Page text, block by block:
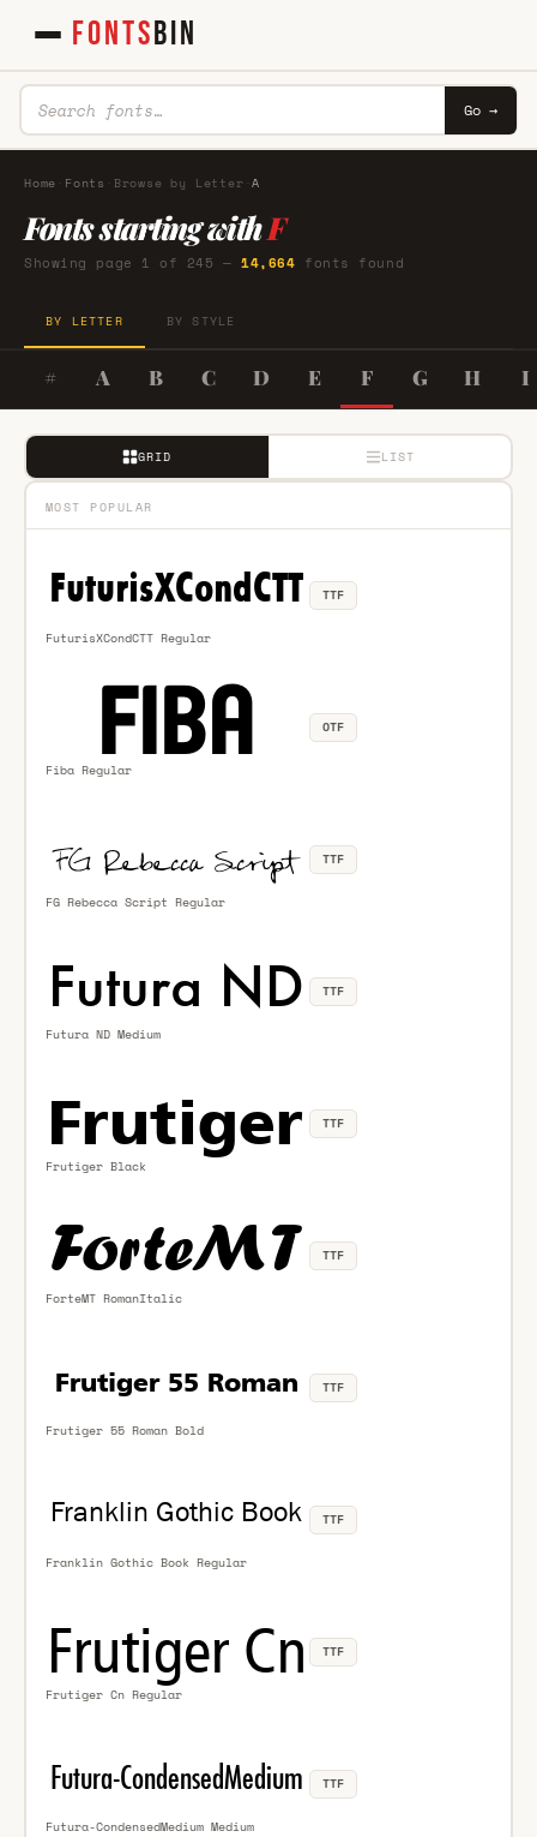
FONTSBIN
Go →
Home Fonts Browse by Letter ·A
Fonts starting withF
Showing page 1 of 245 —14,664 fonts found
BY LETTER BY STYLE
# A B C D E F G H I
GRID LIST
MOST POPULAR
FuturisXCondCTT Regular
TTF
Fiba Regular
OTF
FG Rebecca Script Regular
TTF
Futura ND Medium
TTF
Frutiger Black
TTF
ForteMT RomanItalic
TTF
Frutiger 55 Roman Bold
TTF
Franklin Gothic Book Regular
TTF
Frutiger Cn Regular
TTF
Futura-CondensedMedium Medium
TTF